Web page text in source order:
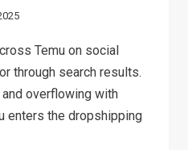
Temu on social
through search results.
and overflowing with
enters the dropshipping